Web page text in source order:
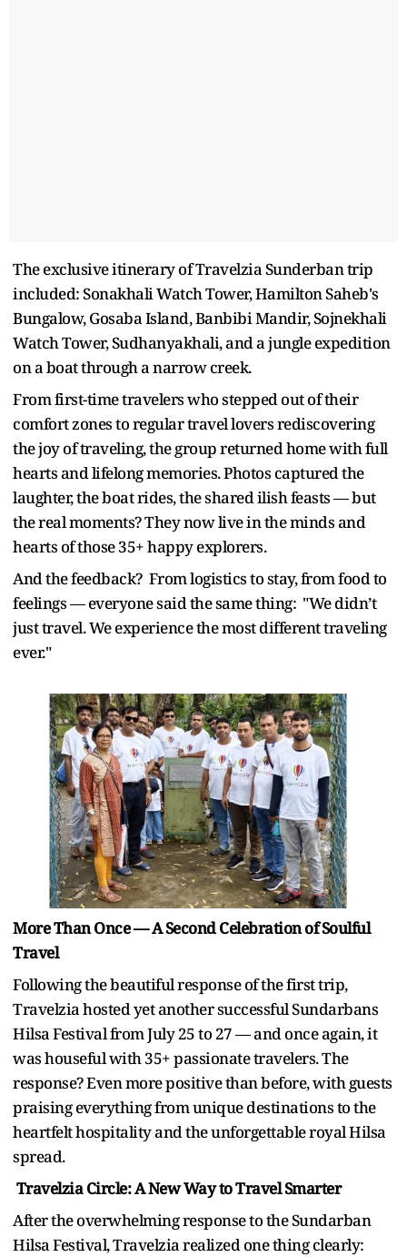
The exclusive itinerary of Travelzia Sunderban trip
included: Sonakhali Watch Tower, Hamilton Saheb's
Bungalow, Gosaba Island, Banbibi Mandir, Sojnekhali
Watch Tower, Sudhanyakhali, and a jungle expedition
on a boat through a narrow creek.
From first-time travelers who stepped out of their
comfort zones to regular travel lovers rediscovering
the joy of traveling, the group returned home with full
hearts and lifelong memories. Photos captured the
laughter, the boat rides, the shared ilish feasts — but
the real moments? They now live in the minds and
hearts of those 35+ happy explorers.
And the feedback? From logistics to stay, from food to
feelings — everyone said the same thing: "We didn’t
just travel. We experience the most different traveling
ever."
More Than Once — A Second Celebration of Soulful
Travel
Following the beautiful response of the first trip,
Travelzia hosted yet another successful Sundarbans
Hilsa Festival from July 25 to 27 — and once again, it
was houseful with 35+ passionate travelers. The
response? Even more positive than before, with guests
praising everything from unique destinations to the
heartfelt hospitality and the unforgettable royal Hilsa
spread.
Travelzia Circle: A New Way to Travel Smarter
After the overwhelming response to the Sundarban
Hilsa Festival, Travelzia realized one thing clearly: